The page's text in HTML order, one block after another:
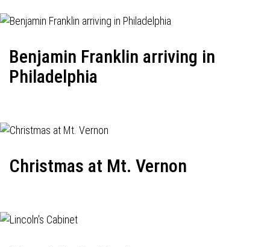
Benjamin Franklin arriving in
Philadelphia
Christmas at Mt. Vernon